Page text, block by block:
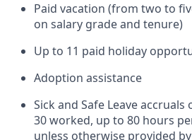
Paid vacation (from two to
on salary grade and tenure)
Up to 11 paid holiday
Adoption assistance
Sick and Safe Leave
30 worked, up to 80 hours
unless otherwise provided